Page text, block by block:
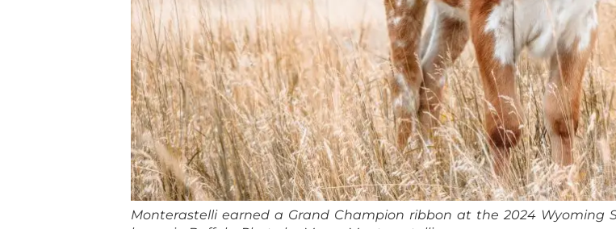
Monterastelli earned a Grand Champion ribbon at the 2024